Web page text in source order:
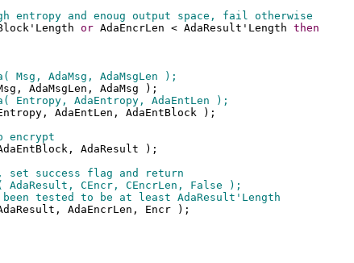
entropy and enoug output space, fail otherwise
or AdaEncrLen < AdaResult'Length then
Msg, AdaMsg, AdaMsgLen );
AdaMsgLen, AdaMsg );
Entropy, AdaEntropy, AdaEntLen );
AdaEntLen, AdaEntBlock );
encrypt
AdaResult );
success flag and return
AdaResult, CEncr, CEncrLen, False );
tested to be at least AdaResult'Length
AdaEncrLen, Encr );